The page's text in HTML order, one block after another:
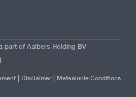
part of Aalbers Holding BV
| Disclaimer| Metaalunie Conditions